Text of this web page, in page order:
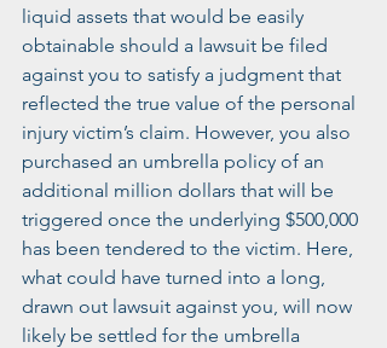
liquid assets that would be easily
obtainable should a lawsuit be filed
against you to satisfy a judgment that
reflected the true value of the personal
injury victim’s claim. However, you also
purchased an umbrella policy of an
additional million dollars that will be
triggered once the underlying $500,000
has been tendered to the victim. Here,
what could have turned into a long,
drawn out lawsuit against you, will now
likely be settled for the umbrella